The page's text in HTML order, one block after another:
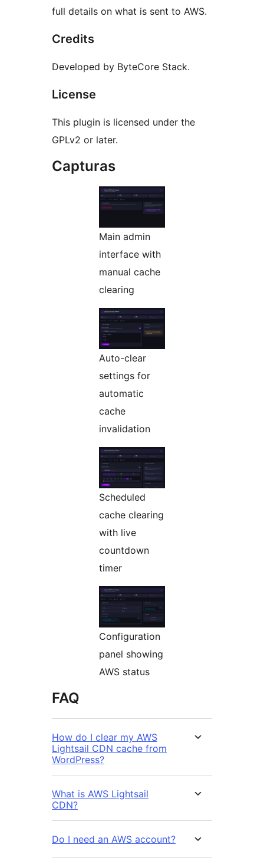
full details on what is sent to AWS.
Credits
Developed by ByteCore Stack.
License
This plugin is licensed under the
GPLv2 or later.
Capturas
Main admin
interface with
manual cache
clearing
Auto-clear
settings for
automatic
cache
invalidation
Scheduled
cache clearing
with live
countdown
timer
Configuration
panel showing
AWS status
FAQ
How do I clear my AWS
Lightsail CDN cache from
WordPress?
What is AWS Lightsail
CDN?
Do I need an AWS account?